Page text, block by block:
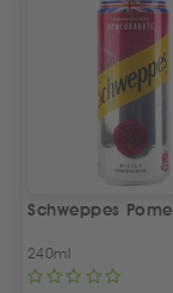
Schweppes
240ml